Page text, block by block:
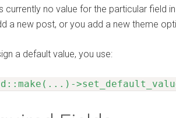
currently no value for the particular field
a new post, or you add a new theme
a default value, you use: